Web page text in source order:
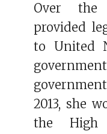
Over the
provided
to United
2013, she
the High